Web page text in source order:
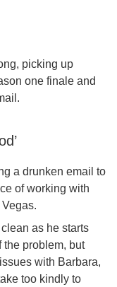
picking up
one finale and
a drunken email to
of working with
as he starts
the problem, but
with Barbara,
too kindly to